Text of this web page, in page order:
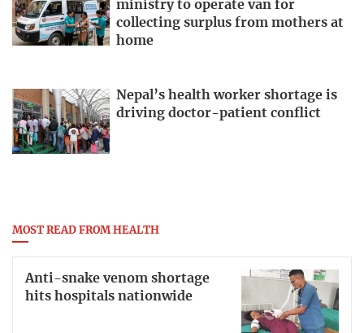
ministry to operate van for
collecting surplus from mothers at
home
Nepal’s health worker shortage is
driving doctor-patient conflict
MOST READ FROM HEALTH
Anti-snake venom shortage
hits hospitals nationwide